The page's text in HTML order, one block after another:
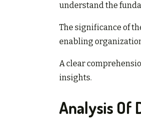
understand the
The significance of
enabling
A clear
insights.
Analysis Of